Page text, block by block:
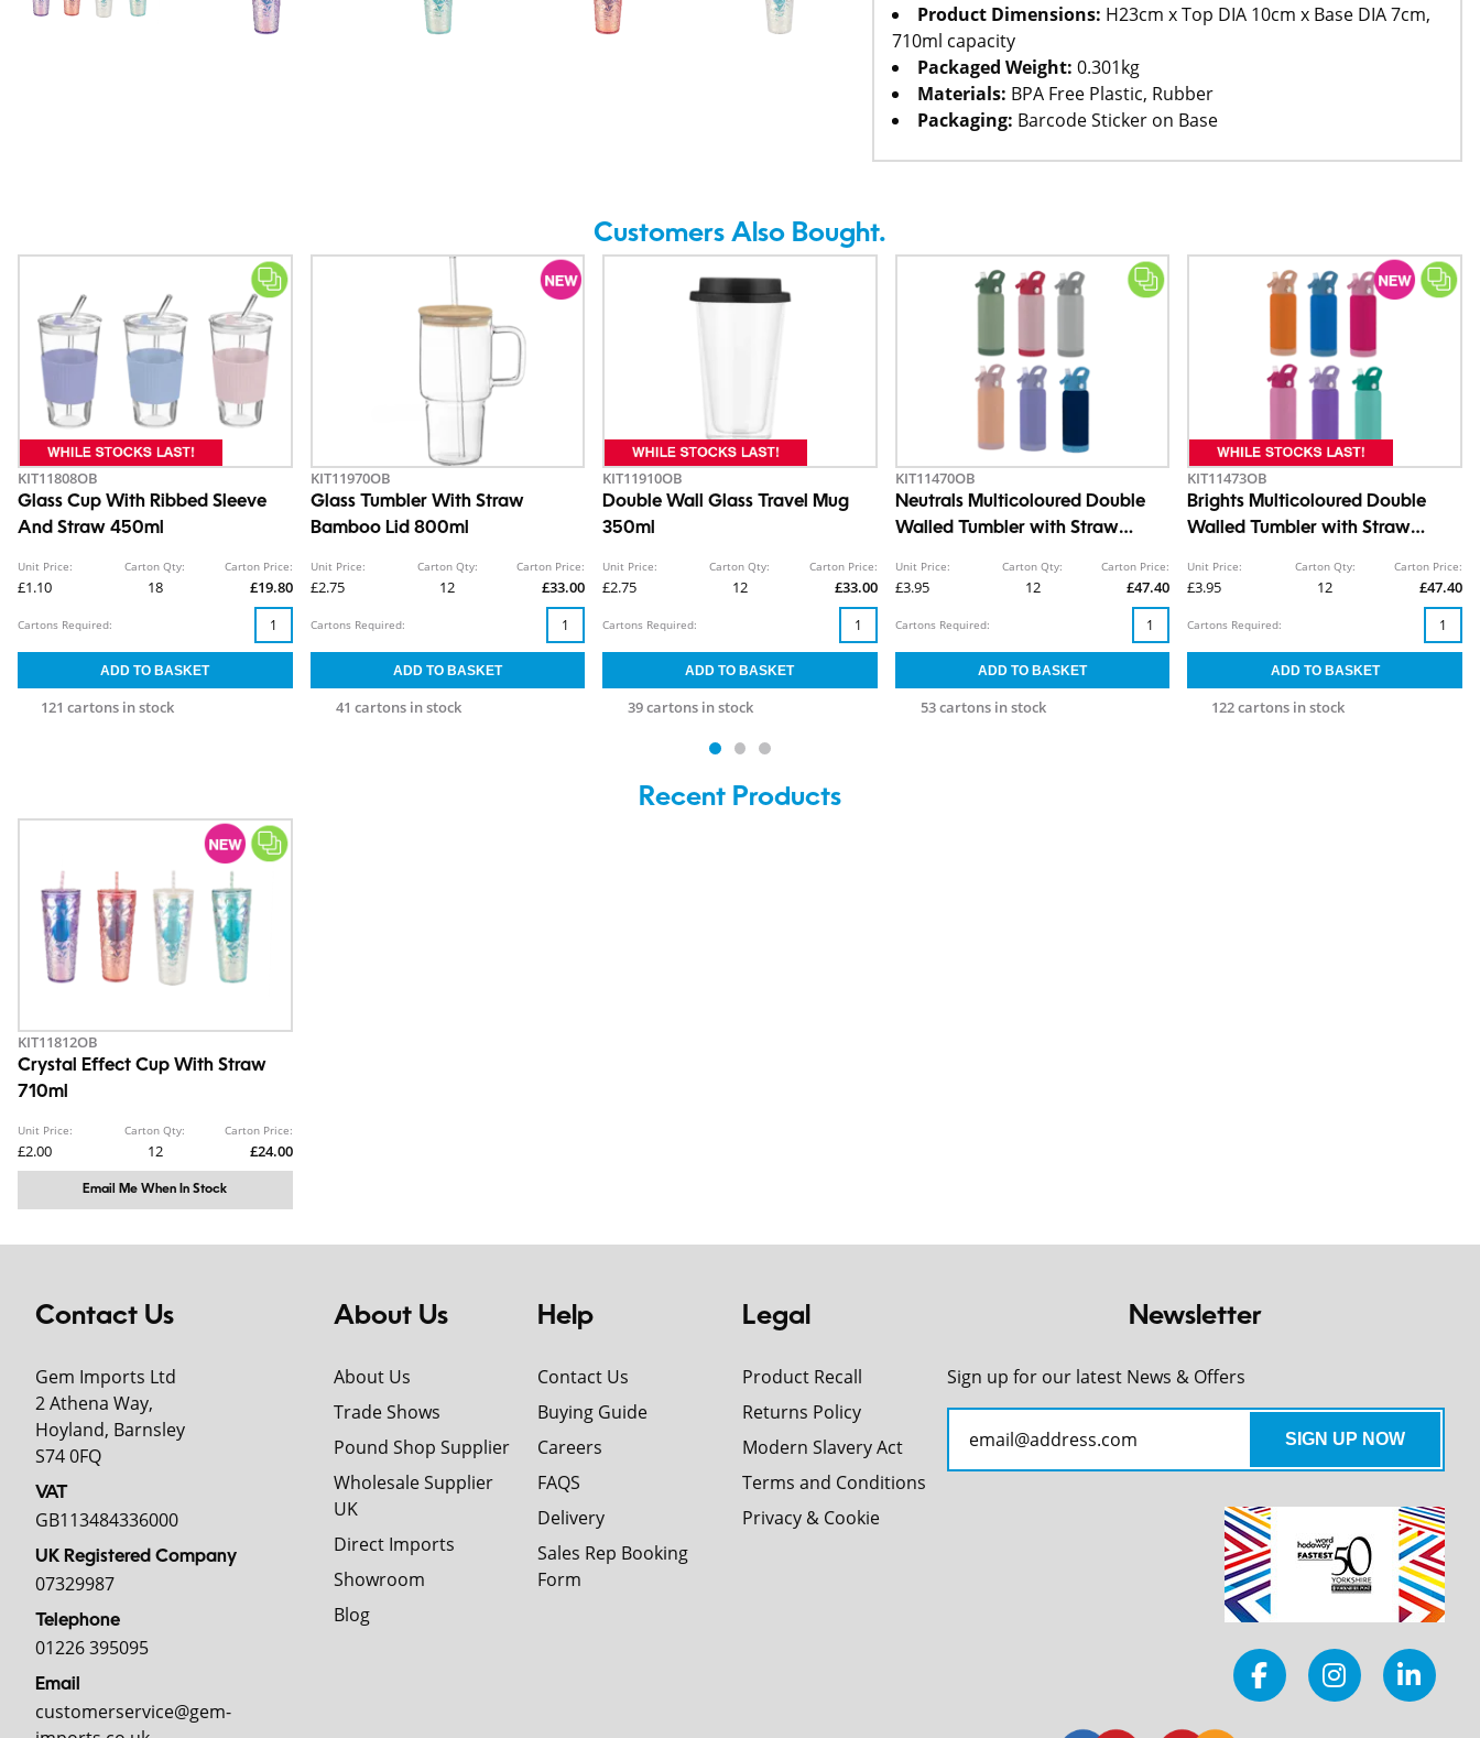
Product Dimensions: H23cm x Top DIA 10cm x Base DIA 7cm,
710ml capacity
Packaged Weight: 0.301kg
Materials: BPA Free Plastic, Rubber
Packaging: Barcode Sticker on Base
Customers Also Bought.
KIT11808OB
Glass Cup With Ribbed Sleeve
And Straw 450ml
Unit Price:
£1.10
Carton Qty:
18
Carton Price:
£19.80
121 cartons in stock
Cartons Required:
KIT11970OB
Glass Tumbler With Straw
Bamboo Lid 800ml
Unit Price:
£2.75
Carton Qty:
12
Carton Price:
£33.00
41 cartons in stock
Cartons Required:
KIT11910OB
Double Wall Glass Travel Mug
350ml
Unit Price:
£2.75
Carton Qty:
12
Carton Price:
£33.00
39 cartons in stock
Cartons Required:
KIT11470OB
Neutrals Multicoloured Double
Walled Tumbler with Straw
Unit Price:
£3.95
Carton Qty:
12
Carton Price:
£47.40
53 cartons in stock
Cartons Required:
KIT11473OB
Brights Multicoloured Double
Walled Tumbler with Straw
Unit Price:
£3.95
Carton Qty:
12
Carton Price:
£47.40
122 cartons in stock
Cartons Required:
Recent Products
KIT11812OB
Crystal Effect Cup With Straw
710ml
Unit Price:
£2.00
Carton Qty:
12
Carton Price:
£24.00
Email Me When In Stock
Contact Us
Gem Imports Ltd
2 Athena Way,
Hoyland, Barnsley
S74 0FQ
VAT
GB113484336000
UK Registered Company
07329987
Telephone
01226 395095
Email
customerservice@gem-
About Us
About Us
Trade Shows
Pound Shop Supplier
Wholesale Supplier
UK
Direct Imports
Showroom
Blog
Help
Contact Us
Buying Guide
Careers
FAQS
Delivery
Sales Rep Booking
Form
Legal
Product Recall
Returns Policy
Modern Slavery Act
Terms and Conditions
Privacy & Cookie
Newsletter
Sign up for our latest News & Offers